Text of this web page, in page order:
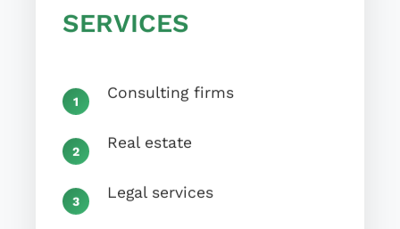
SERVICES
Consulting firms
Real estate
Legal services